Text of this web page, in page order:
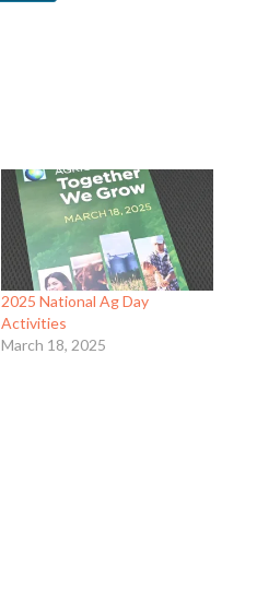
2025 National Ag Day
Activities
March 18, 2025